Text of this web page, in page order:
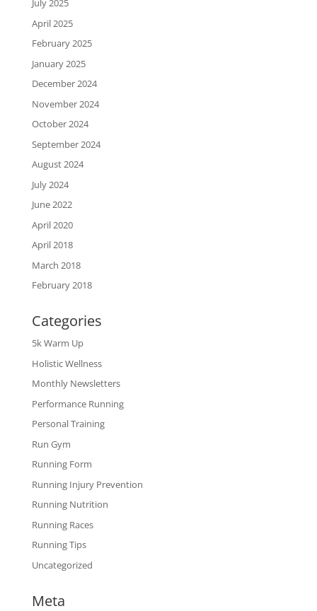
July 2025
April 2025
February 2025
January 2025
December 2024
November 2024
October 2024
September 2024
August 2024
July 2024
June 2022
April 2020
April 2018
March 2018
February 2018
Categories
5k Warm Up
Holistic Wellness
Monthly Newsletters
Performance Running
Personal Training
Run Gym
Running Form
Running Injury Prevention
Running Nutrition
Running Races
Running Tips
Uncategorized
Meta